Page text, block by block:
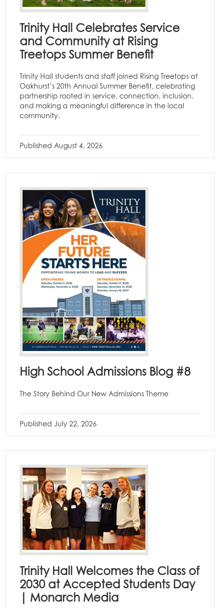
Trinity Hall Celebrates Service
and Community at Rising
Treetops Summer Benefit
Trinity Hall students and staff joined Rising Treetops at
Oakhurst’s 20th Annual Summer Benefit, celebrating
partnership rooted in service, connection, inclusion,
and making a meaningful difference in the local
community.
PublishedAugust 4, 2026
High School Admissions Blog #8
The Story Behind Our New Admissions Theme
PublishedJuly 22, 2026
Trinity Hall Welcomes the Class of
2030 at Accepted Students Day
| Monarch Media